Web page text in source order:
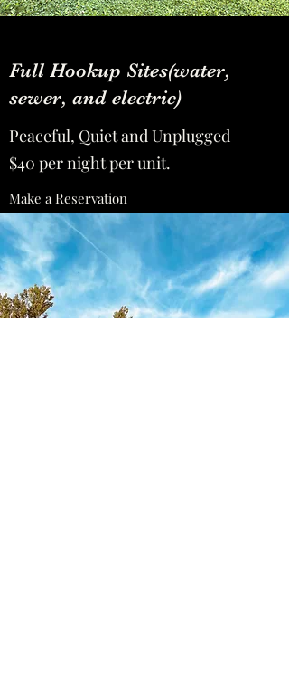
Full Hookup Sites(water,
sewer, and electric)
Peaceful, Quiet and Unplugged
$40 per night per unit.
Make a Reservation